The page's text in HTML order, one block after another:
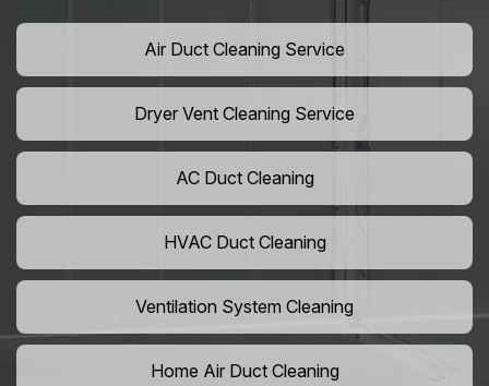
Air Duct Cleaning Service
Dryer Vent Cleaning Service
AC Duct Cleaning
HVAC Duct Cleaning
Ventilation System Cleaning
Home Air Duct Cleaning